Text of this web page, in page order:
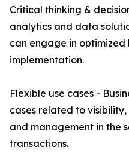
Critical thinking &
analytics and data
can engage in optimized
implementation.
Flexible use cases -
cases related to visibility,
and management in the
transactions.